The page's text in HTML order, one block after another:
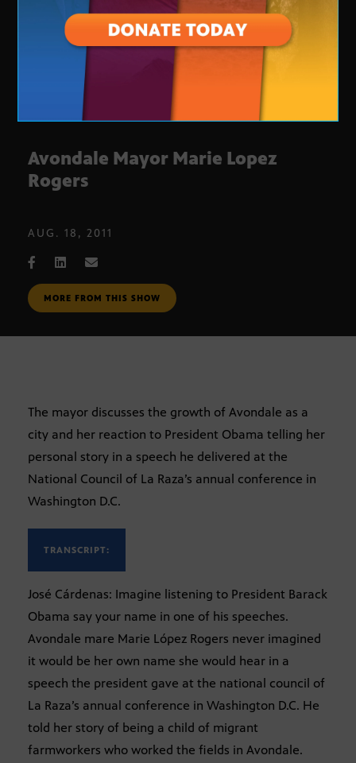
Avondale Mayor Marie Lopez
Rogers
AUG. 18, 2011
MORE FROM THIS SHOW
The mayor discusses the growth of Avondale as a
city and her reaction to President Obama telling her
personal story in a speech he delivered at the
National Council of La Raza’s annual conference in
Washington D.C.
TRANSCRIPT:
José Cárdenas: Imagine listening to President Barack
Obama say your name in one of his speeches.
Avondale mare Marie López Rogers never imagined
it would be her own name she would hear in a
speech the president gave at the national council of
La Raza’s annual conference in Washington D.C. He
told her story of being a child of migrant
farmworkers who worked the fields in Avondale.